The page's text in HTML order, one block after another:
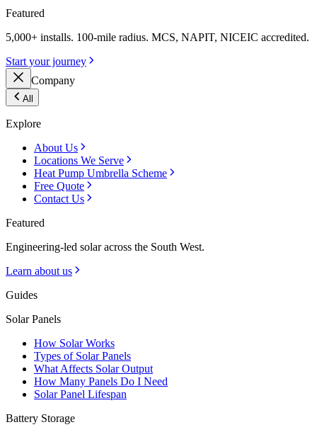
Featured
5,000+ installs. 100-mile radius. MCS, NAPIT, NICEIC accredited.
Start your journey
Company
All
Explore
About Us
Locations We Serve
Heat Pump Umbrella Scheme
Free Quote
Contact Us
Featured
Engineering-led solar across the South West.
Learn about us
Guides
Solar Panels
How Solar Works
Types of Solar Panels
What Affects Solar Output
How Many Panels Do I Need
Solar Panel Lifespan
Battery Storage